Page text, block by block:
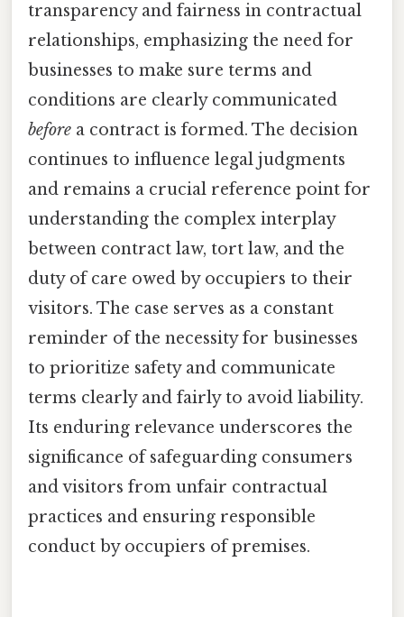
transparency and fairness in contractual
relationships, emphasizing the need for
businesses to make sure terms and
conditions are clearly communicated
before a contract is formed. The decision
continues to influence legal judgments
and remains a crucial reference point for
understanding the complex interplay
between contract law, tort law, and the
duty of care owed by occupiers to their
visitors. The case serves as a constant
reminder of the necessity for businesses
to prioritize safety and communicate
terms clearly and fairly to avoid liability.
Its enduring relevance underscores the
significance of safeguarding consumers
and visitors from unfair contractual
practices and ensuring responsible
conduct by occupiers of premises.